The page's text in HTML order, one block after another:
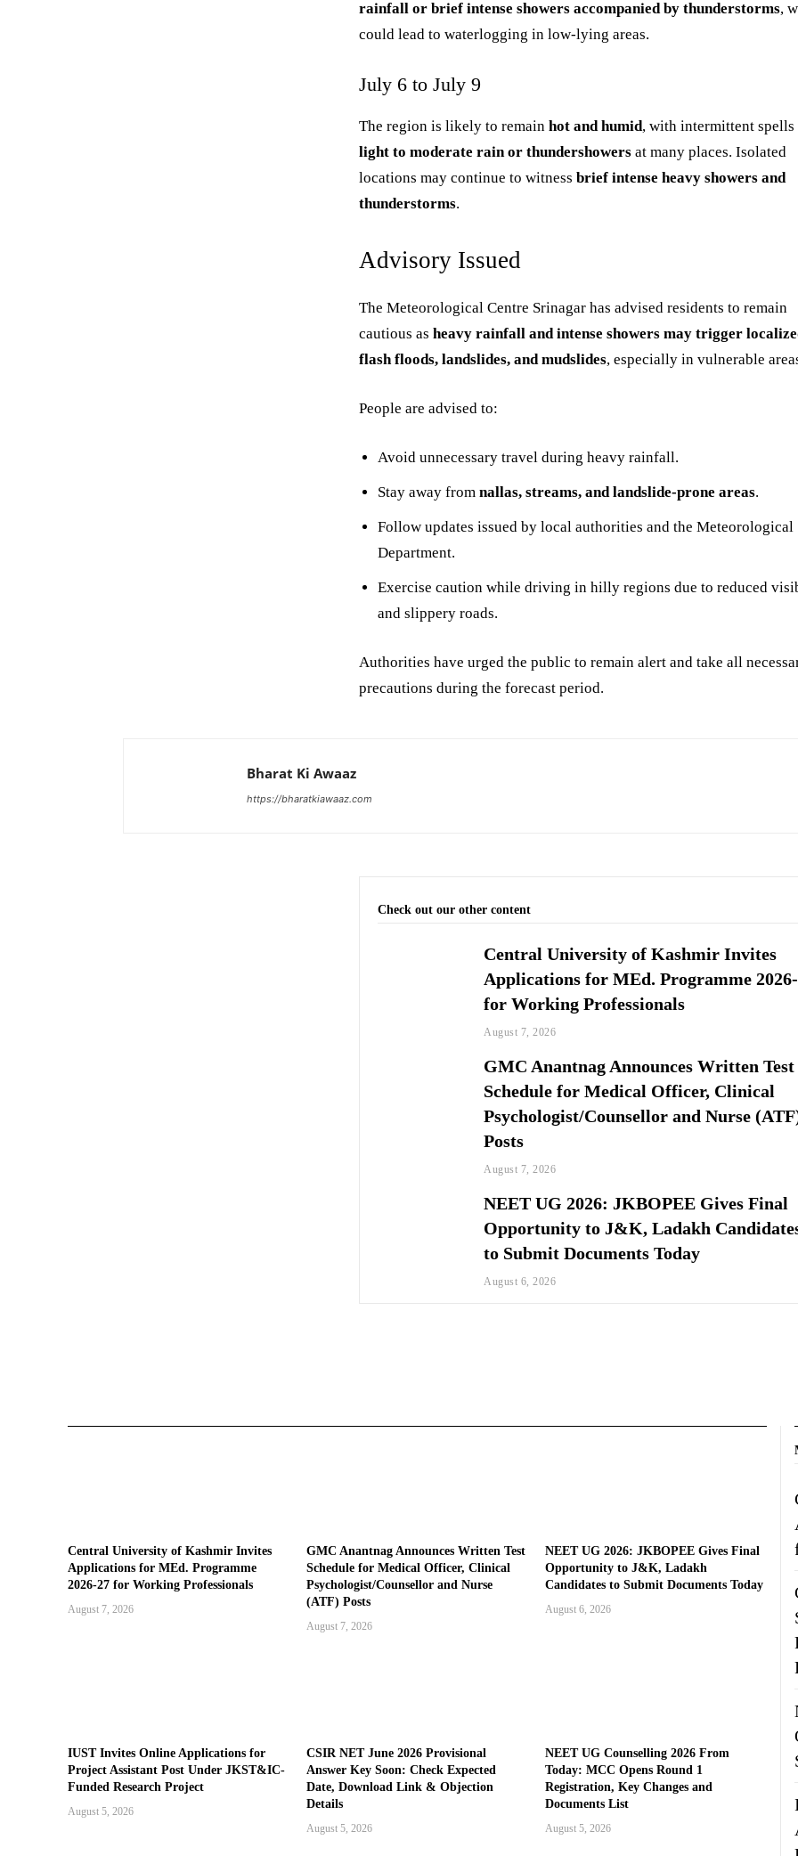
rainfall or brief intense showers accompanied by thunderstorms,
could lead to waterlogging in low-lying areas.
July 6 to July 9
The region is likely to remainhot and humid, with intermittent spells
light to moderate rain or thundershowers at many places. Isolated
locations may continue to witnessbrief intense heavy showers and
thunderstorms.
Advisory Issued
The Meteorological Centre Srinagar has advised residents to remain
cautious asheavy rainfall and intense showers may trigger
flash floods, landslides, and mudslides, especially in vulnerable
People are advised to:
Avoid unnecessary travel during heavy rainfall.
Stay away fromnallas, streams, and landslide-prone areas.
Follow updates issued by local authorities and the Meteorological
Department.
Exercise caution while driving in hilly regions due to reduced
and slippery roads.
Authorities have urged the public to remain alert and take all
precautions during the forecast period.
Bharat Ki Awaaz
https://bharatkiawaaz.com
Check out our other content
Central University of Kashmir Invites
Applications for MEd. Programme
for Working Professionals
August 7, 2026
GMC Anantnag Announces Written Test
Schedule for Medical Officer, Clinical
Psychologist/Counsellor and Nurse
Posts
August 7, 2026
NEET UG 2026: JKBOPEE Gives Final
Opportunity to J&K, Ladakh
to Submit Documents Today
August 6, 2026
Central University of Kashmir Invites
Applications for MEd. Programme
2026-27 for Working Professionals
August 7, 2026
GMC Anantnag Announces Written Test
Schedule for Medical Officer, Clinical
Psychologist/Counsellor and Nurse
(ATF) Posts
August 7, 2026
NEET UG 2026: JKBOPEE Gives Final
Opportunity to J&K, Ladakh
Candidates to Submit Documents Today
August 6, 2026
IUST Invites Online Applications for
Project Assistant Post Under JKST&IC-
Funded Research Project
August 5, 2026
CSIR NET June 2026 Provisional
Answer Key Soon: Check Expected
Date, Download Link & Objection
Details
August 5, 2026
NEET UG Counselling 2026 From
Today: MCC Opens Round 1
Registration, Key Changes and
Documents List
August 5, 2026